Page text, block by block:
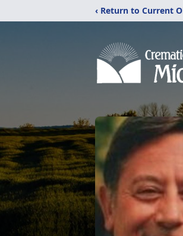
‹ Return to Current